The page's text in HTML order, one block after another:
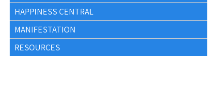
HAPPINESS CENTRAL
MANIFESTATION
RESOURCES